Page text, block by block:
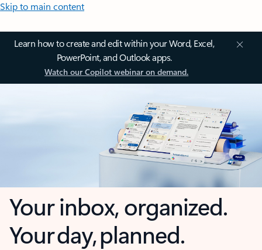
Skip to main content
Learn how to create and edit within your Word, Excel,
PowerPoint, and Outlook apps.
Watch our Copilot webinar on demand.
Your inbox, organized.
Your day, planned.